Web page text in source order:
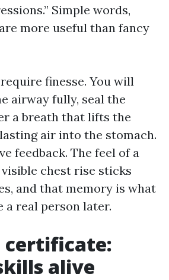
Simple words,
more useful than fancy
finesse. You will
airway fully, seal the
a breath that lifts the
air into the stomach.
feedback. The feel of a
visible chest rise sticks
and that memory is what
a real person later.
alive